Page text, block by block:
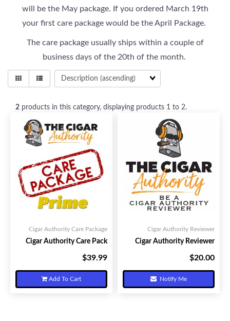
will be the May package. If you ordered March 19th
your first care package would be the April Package.
The care package usually ships within a couple of
business days of the 20th of the month.
2 products in this category, displaying products 1 to 2.
Cigar Authority Care Package
Cigar Authority Care Pack
$39.99
Add To Cart
Cigar Authority Reviewer
Cigar Authority Reviewer
$20.00
Notify Me